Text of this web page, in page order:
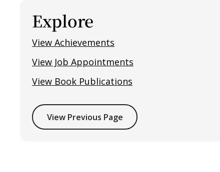
Explore
View Achievements
View Job Appointments
View Book Publications
View Previous Page